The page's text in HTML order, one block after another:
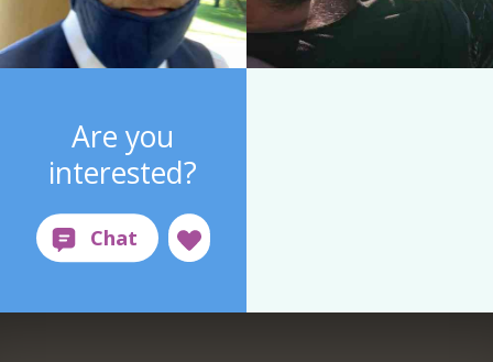
Are you
interested?